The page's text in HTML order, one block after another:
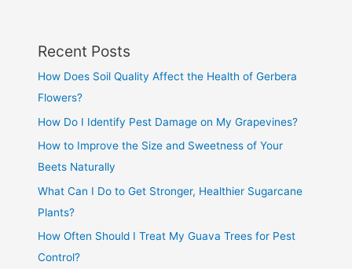
Recent Posts
How Does Soil Quality Affect the Health of Gerbera
Flowers?
How Do I Identify Pest Damage on My Grapevines?
How to Improve the Size and Sweetness of Your
Beets Naturally
What Can I Do to Get Stronger, Healthier Sugarcane
Plants?
How Often Should I Treat My Guava Trees for Pest
Control?